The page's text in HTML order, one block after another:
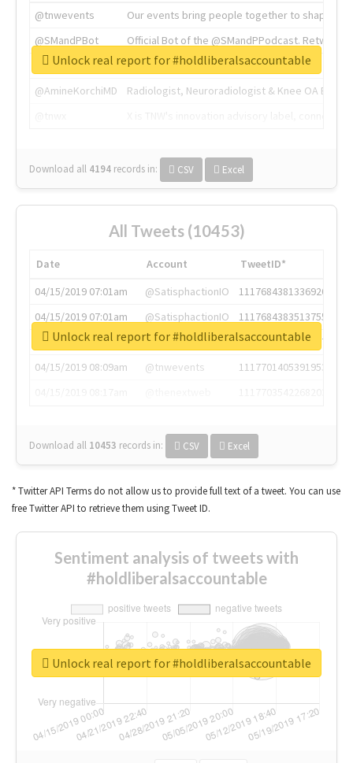
@tnwevents
Our events bring people together to shape the
@SMandPBot
Official Bot of the @SMandPPodcast.
@thenextweb
The heart of tech.
@AmineKorchiMD
Radiologist, Neuroradiologist & Knee OA
Download all 4194 records in: CSV Excel
Unlock real report for #holdliberalsaccountable
All Tweets (10453)
Date Account
TweetID*
04/15/2019 07:01am
@SatisphactionIO
1117684381336920064
04/15/2019 07:01am
@SatisphactionIO
1117684383513755649
04/15/2019 07:03am
@annaercilla
1117684805876027392
04/15/2019 08:09am
@tnwevents
1117701405391953920
Download all 10453 records in: CSV Excel
Unlock real report for #holdliberalsaccountable
* Twitter API Terms do not allow us to provide full text of a tweet. You can use
free Twitter API to retrieve them using Tweet ID.
Sentiment analysis of tweets with
#holdliberalsaccountable
Unlock real report for #holdliberalsaccountable